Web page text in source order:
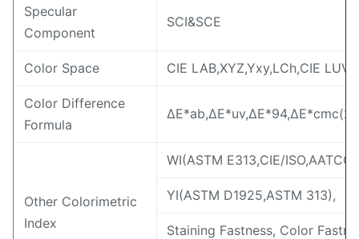
Specular
Component
SCI&SCE
Color Space CIE LAB,XYZ,Yxy,LCh,CIE
Color Difference
Formula
Other Colorimetric
Index
WI(ASTM E313,CIE/
YI(ASTM D1925,ASTM 313),
Staining Fastness, Color